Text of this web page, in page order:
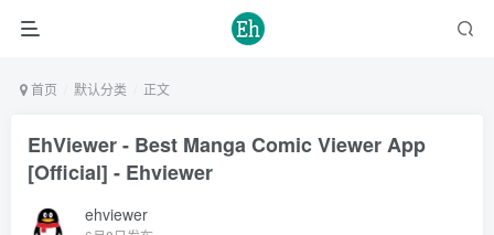
首页 默认分类 正文
EhViewer - Best Manga Comic Viewer App
[Official] - Ehviewer
ehviewer